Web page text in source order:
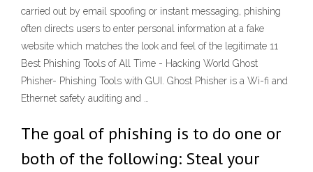
carried out by email spoofing or instant messaging, phishing
often directs users to enter personal information at a fake
website which matches the look and feel of the legitimate 11
Best Phishing Tools of All Time - Hacking World Ghost
Phisher- Phishing Tools with GUI. Ghost Phisher is a Wi-fi and
Ethernet safety auditing and …
The goal of phishing is to do one or
both of the following: Steal your